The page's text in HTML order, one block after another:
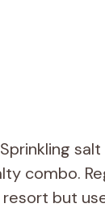
Sprinkling
combo.
but